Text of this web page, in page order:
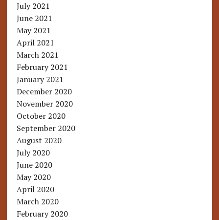
July 2021
June 2021
May 2021
April 2021
March 2021
February 2021
January 2021
December 2020
November 2020
October 2020
September 2020
August 2020
July 2020
June 2020
May 2020
April 2020
March 2020
February 2020